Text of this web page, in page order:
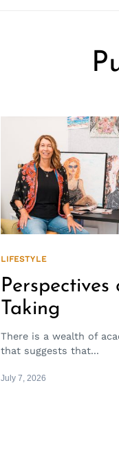
LIFESTYLE
Perspectives
Taking
There is a wealth of
that suggests that...
July 7, 2026